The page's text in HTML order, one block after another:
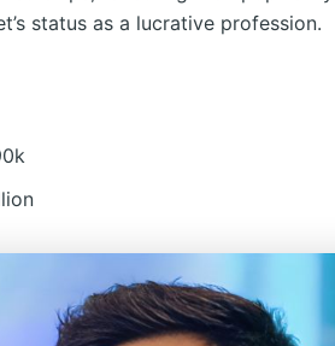
status as a lucrative profession.